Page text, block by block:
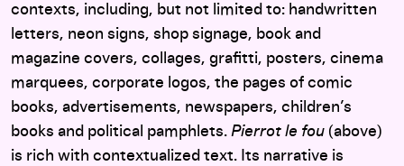
contexts, including, but not limited to: handwritten
letters, neon signs, shop signage, book and
magazine covers, collages, grafitti, posters, cinema
marquees, corporate logos, the pages of comic
books, advertisements, newspapers, children’s
books and political pamphlets. Pierrot le fou (above)
is rich with contextualized text. Its narrative is